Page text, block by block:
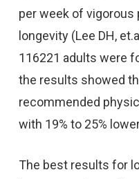
per week of
longevity (Lee DH,
116221 adults were
the results showed
recommended
with 19% to 25%
The best results for